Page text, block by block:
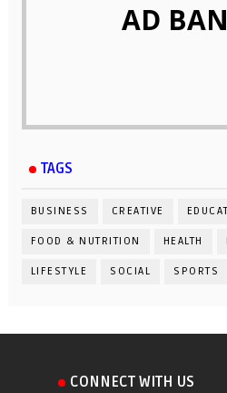
AD
TAGS
BUSINESS CREATIVE
FOOD & NUTRITION HEALTH
LIFESTYLE SOCIAL SPORTS
CONNECT WITH US